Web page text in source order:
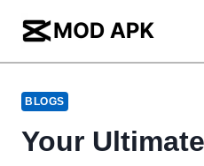
content
BLOGS
Your